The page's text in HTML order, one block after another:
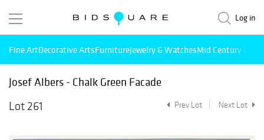
Log in
Fine ArtDecorative ArtsFurnitureJewelry & WatchesMid Century
Josef Albers - Chalk Green Facade
Lot 261
Prev Lot Next Lot